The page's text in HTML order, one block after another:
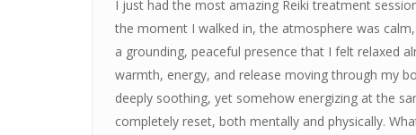
I just had the most amazing Reiki treatment
the moment I walked in, the atmosphere was
a grounding, peaceful presence that I felt relaxed
warmth, energy, and release moving through my
deeply soothing, yet somehow energizing at the
completely reset, both mentally and physically.